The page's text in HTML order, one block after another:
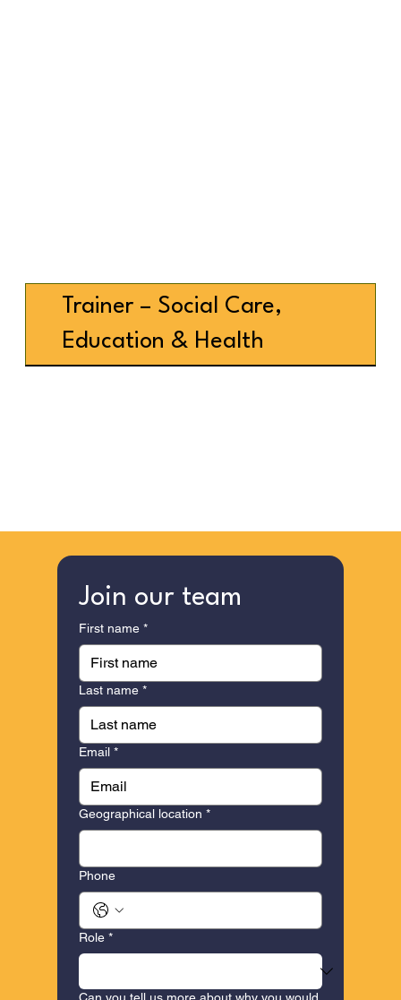
Trainer – Social Care,
Education & Health
Join our team
First name *
Last name *
Email *
Geographical location *
Phone
Role *